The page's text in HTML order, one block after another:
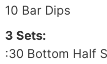
10 Bar Dips
3 Sets:
:30 Bottom Half